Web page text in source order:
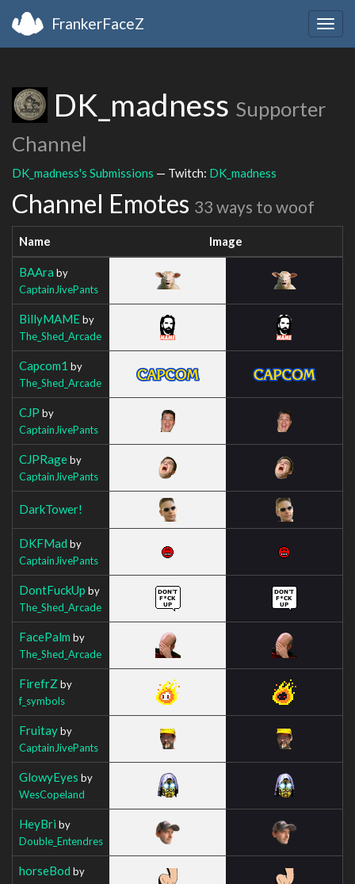
FrankerFaceZ
DK_madness Supporter
Channel
DK_madness's Submissions — Twitch: DK_madness
Channel Emotes 33 ways to woof
Name Image
BAAra by
CaptainJivePants
BillyMAMEby
The_Shed_Arcade
Capcom1 by
The_Shed_Arcade
CJP by
CaptainJivePants
CJPRageby
CaptainJivePants
DarkTower!
DKFMad by
CaptainJivePants
DontFuckUp by
The_Shed_Arcade
FacePalm by
The_Shed_Arcade
FirefrZ by
f_symbols
Fruitayby
CaptainJivePants
GlowyEyes by
WesCopeland
HeyBri by
Double_Entendres
horseBod by